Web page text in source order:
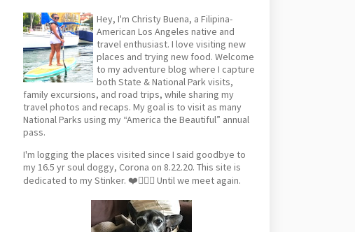
Hey, I'm Christy Buena, a Filipina-
American Los Angeles native and
travel enthusiast. I love visiting new
places and trying new food. Welcome
to my adventure blog where I capture
both State & National Park visits,
family excursions, and road trips, while sharing my
travel photos and recaps. My goal is to visit as many
National Parks using my “America the Beautiful” annual
pass.
I'm logging the places visited since I said goodbye to
my 16.5 yr soul doggy, Corona on 8.22.20. This site is
dedicated to my Stinker. ❤️🐕‍🦺🦴 Until we meet again.